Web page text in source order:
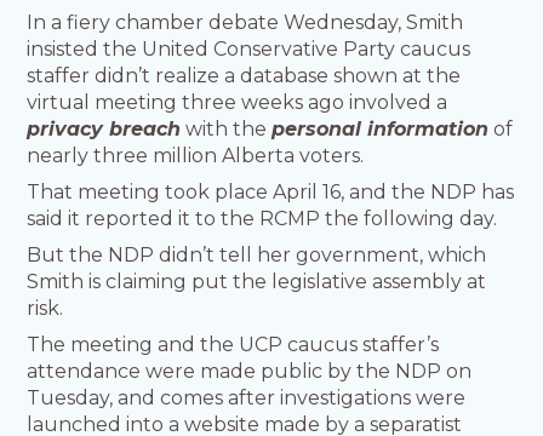
In a fiery chamber debate Wednesday, Smith
insisted the United Conservative Party caucus
staffer didn’t realize a database shown at the
virtual meeting three weeks ago involved a
privacy breach with thepersonal information of
nearly three million Alberta voters.
That meeting took place April 16, and the NDP has
said it reported it to the RCMP the following day.
But the NDP didn’t tell her government, which
Smith is claiming put the legislative assembly at
risk.
The meeting and the UCP caucus staffer’s
attendance were made public by the NDP on
Tuesday, and comes after investigations were
launched into a website made by a separatist